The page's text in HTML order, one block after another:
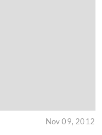
Nov 09, 2012